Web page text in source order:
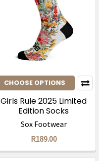
CHOOSE OPTIONS
Girls Rule 2025 Limited
Edition Socks
Sox Footwear
R189.00